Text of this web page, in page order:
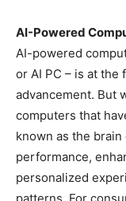
AI-Powered
AI-powered
or AI PC – is at
advancement. But
computers that
known as the
performance,
personalized